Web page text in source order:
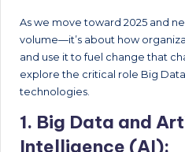
c
h
As we move toward 2025 and
volume—it’s about how
and use it to fuel change that
explore the critical role Big
technologies.
1. Big Data and
Intelligence (AI):